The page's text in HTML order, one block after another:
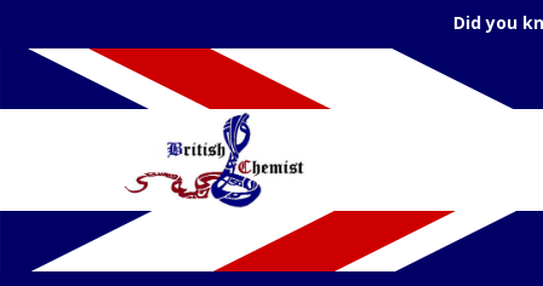
Did you